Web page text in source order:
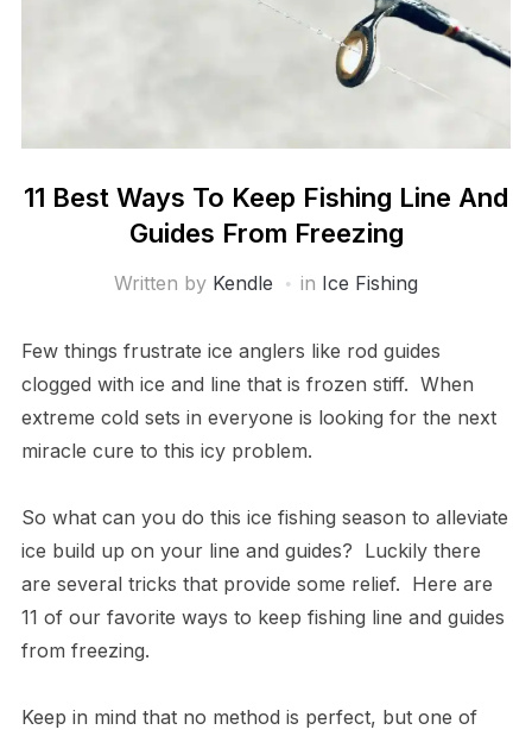
11 Best Ways To Keep Fishing Line And
Guides From Freezing
Written by Kendle in Ice Fishing
Few things frustrate ice anglers like rod guides
clogged with ice and line that is frozen stiff. When
extreme cold sets in everyone is looking for the next
miracle cure to this icy problem.
So what can you do this ice fishing season to alleviate
ice build up on your line and guides? Luckily there
are several tricks that provide some relief. Here are
11 of our favorite ways to keep fishing line and guides
from freezing.
Keep in mind that no method is perfect, but one of